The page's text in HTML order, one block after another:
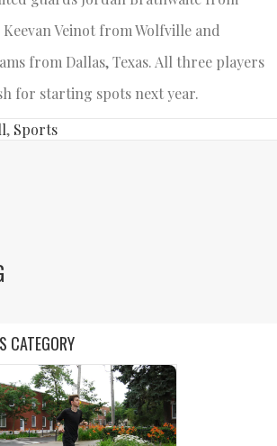
Veinot from Wolfville and
from Dallas, Texas. All three players
for starting spots next year.
, Sports
CATEGORY